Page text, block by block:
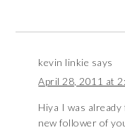
kevin linkie says
April 28, 2011 at
Hiya I was
new follower of